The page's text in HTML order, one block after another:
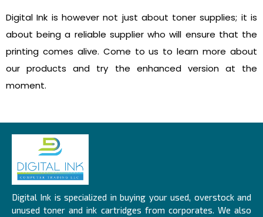
Digital Ink is however not just about toner supplies; it is
about being a reliable supplier who will ensure that the
printing comes alive. Come to us to learn more about
our products and try the enhanced version at the
moment.
Digital Ink is specialized in buying your used, overstock and
unused toner and ink cartridges from corporates. We also